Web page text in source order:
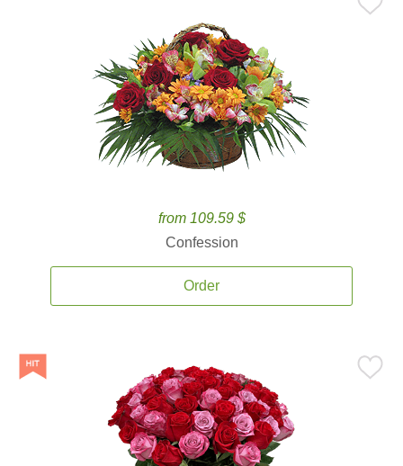
from 109.59 $
Confession
Order